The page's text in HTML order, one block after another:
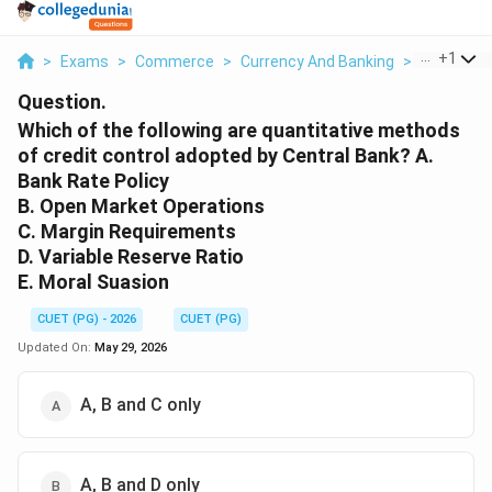
> Exams > Commerce > Currency And Banking > Which Of
+1
Question.
Which of the following are quantitative methods
of credit control adopted by Central Bank? A.
Bank Rate Policy
B. Open Market Operations
C. Margin Requirements
D. Variable Reserve Ratio
E. Moral Suasion
CUET (PG) - 2026
CUET (PG)
Updated On: May 29, 2026
A, B and C only
A, B and D only